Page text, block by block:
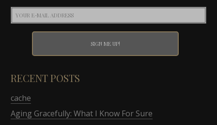
RECENT POSTS
cache
Aging Gracefully: What I Know For Sure